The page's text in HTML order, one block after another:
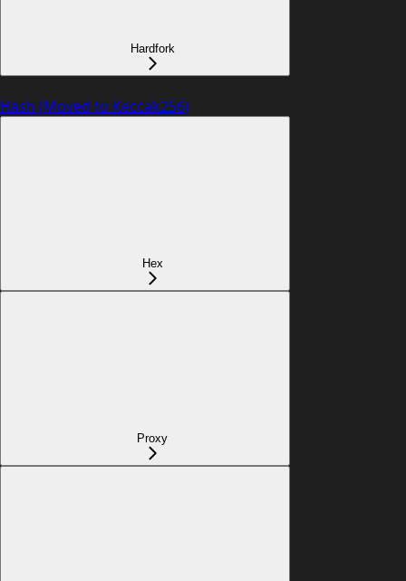
Hardfork
Hash (Moved to Keccak256)
Hex
Proxy